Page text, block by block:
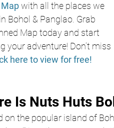
with all the places we
Bohol & Panglao. Grab
Map today and start
your adventure! Don’t miss
here to view for free!
Is Nuts Huts
on the popular island of